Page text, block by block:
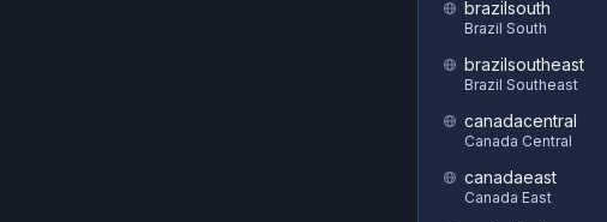
brazilsouth
Brazil South
brazilsoutheast
Brazil Southeast
canadacentral
Canada Central
canadaeast
Canada East